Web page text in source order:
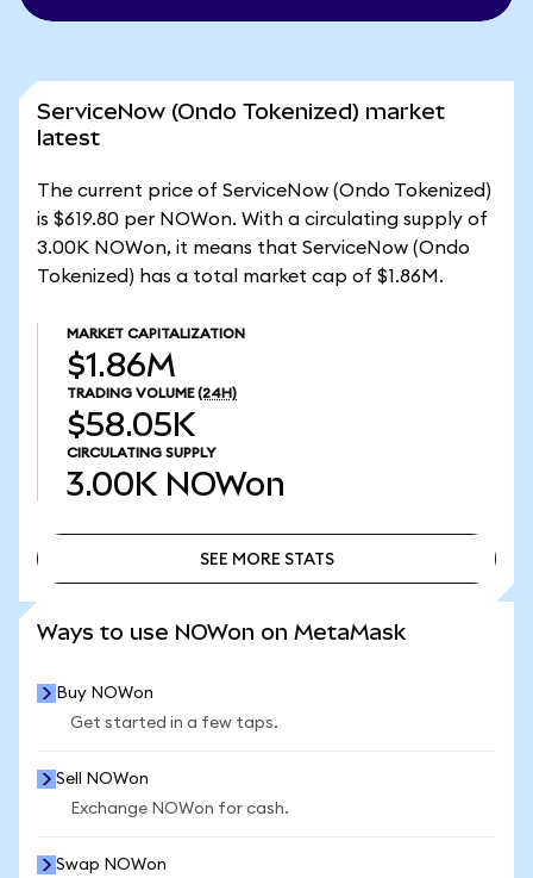
ServiceNow (Ondo Tokenized) market
latest
The current price of ServiceNow (Ondo Tokenized)
is $619.80 per NOWon. With a circulating supply of
3.00K NOWon, it means that ServiceNow (Ondo
Tokenized) has a total market cap of $1.86M.
MARKET CAPITALIZATION
$1.86M
TRADING VOLUME (24H)
$58.05K
CIRCULATING SUPPLY
3.00K NOWon
SEE MORE STATS
Ways to use NOWon on MetaMask
Buy NOWon
Get started in a few taps.
Sell NOWon
Exchange NOWon for cash.
Swap NOWon